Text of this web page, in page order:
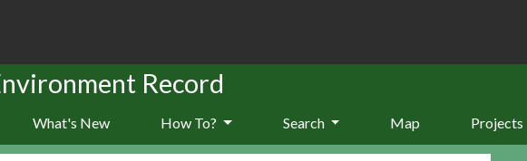
Record
What's New How To? Search Map Projects